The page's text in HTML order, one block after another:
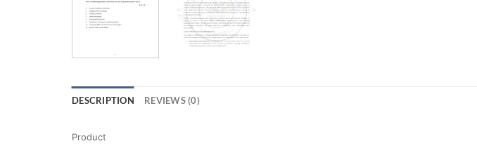
DESCRIPTION REVIEWS (0)
Product